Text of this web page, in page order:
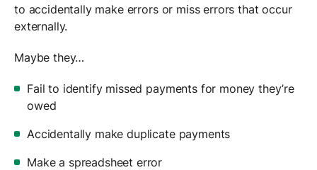
to accidentally make errors or miss errors that occur
externally.
Maybe they…
Fail to identify missed payments for money they’re
owed
Accidentally make duplicate payments
Make a spreadsheet error